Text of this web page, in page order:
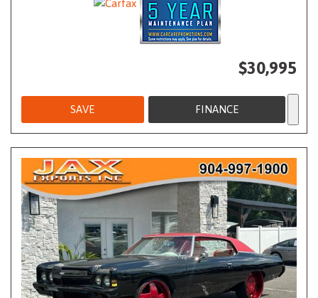
$30,995
SAVE FINANCE